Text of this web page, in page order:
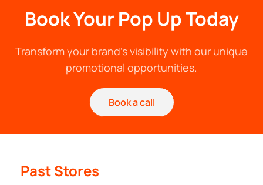
Book Your Pop Up Today
Transform your brand's visibility with our unique
promotional opportunities.
Book a call
Past Stores